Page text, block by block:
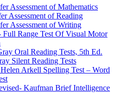
Assessment of Mathematics
Assessment of Reading
Assessment of Writing
Range Test Of Visual Motor
Oral Reading Tests, 5th Ed.
Silent Reading Tests
Arkell Spelling Test – Word
Kaufman Brief Intelligence